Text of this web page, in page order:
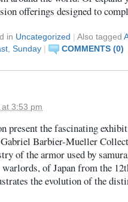
offerings designed to
in Uncategorized | Also tagged
Sunday | COMMENTS (0)
3:53 pm
present the fascinating
Barbier-Mueller
of the armor used by
warlords, of Japan from the
the evolution of the